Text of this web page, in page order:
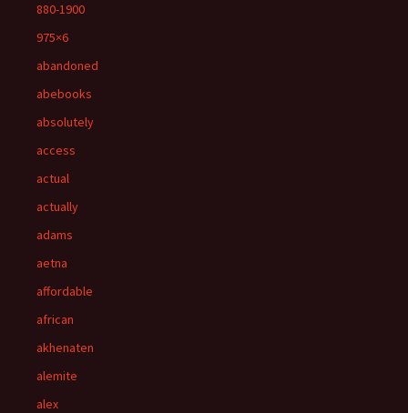
880-1900
975×6
abandoned
abebooks
absolutely
access
actual
actually
adams
aetna
affordable
african
akhenaten
alemite
alex